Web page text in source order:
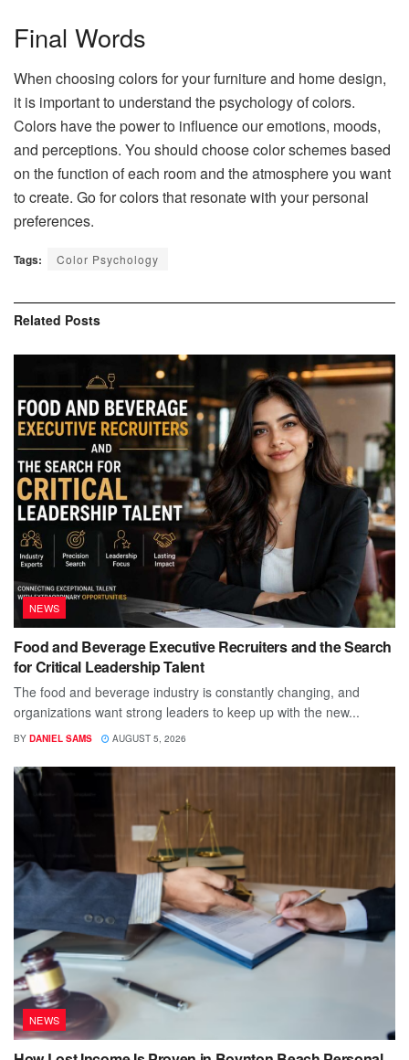
Final Words
When choosing colors for your furniture and home design,
it is important to understand the psychology of colors.
Colors have the power to influence our emotions, moods,
and perceptions. You should choose color schemes based
on the function of each room and the atmosphere you want
to create. Go for colors that resonate with your personal
preferences.
Tags: Color Psychology
Related Posts
NEWS
Food and Beverage Executive Recruiters and the Search
for Critical Leadership Talent
The food and beverage industry is constantly changing, and
organizations want strong leaders to keep up with the new...
BY DANIEL SAMS AUGUST 5, 2026
NEWS